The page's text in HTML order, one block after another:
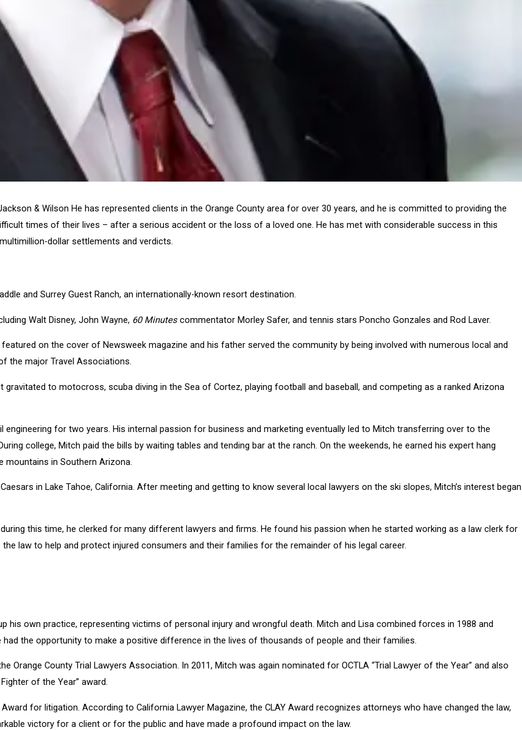
& Wilson He has represented clients in the Orange County area for over 30 years, and he is committed to providing the
times of their lives – after a serious accident or the loss of a loved one. He has met with considerable success in this
dollar settlements and verdicts.
and Surrey Guest Ranch, an internationally-known resort destination.
Walt Disney, John Wayne, 60 Minutes commentator Morley Safer, and tennis stars Poncho Gonzales and Rod Laver.
on the cover of Newsweek magazine and his father served the community by being involved with numerous local and
the major Travel Associations.
to motocross, scuba diving in the Sea of Cortez, playing football and baseball, and competing as a ranked Arizona
for two years. His internal passion for business and marketing eventually led to Mitch transferring over to the
college, Mitch paid the bills by waiting tables and tending bar at the ranch. On the weekends, he earned his expert hang
in Southern Arizona.
in Lake Tahoe, California. After meeting and getting to know several local lawyers on the ski slopes, Mitch’s interest began
this time, he clerked for many different lawyers and firms. He found his passion when he started working as a law clerk for
law to help and protect injured consumers and their families for the remainder of his legal career.
his own practice, representing victims of personal injury and wrongful death. Mitch and Lisa combined forces in 1988 and
the opportunity to make a positive difference in the lives of thousands of people and their families.
Orange County Trial Lawyers Association. In 2011, Mitch was again nominated for OCTLA “Trial Lawyer of the Year” and also
of the Year” award.
for litigation. According to California Lawyer Magazine, the CLAY Award recognizes attorneys who have changed the law,
victory for a client or for the public and have made a profound impact on the law.